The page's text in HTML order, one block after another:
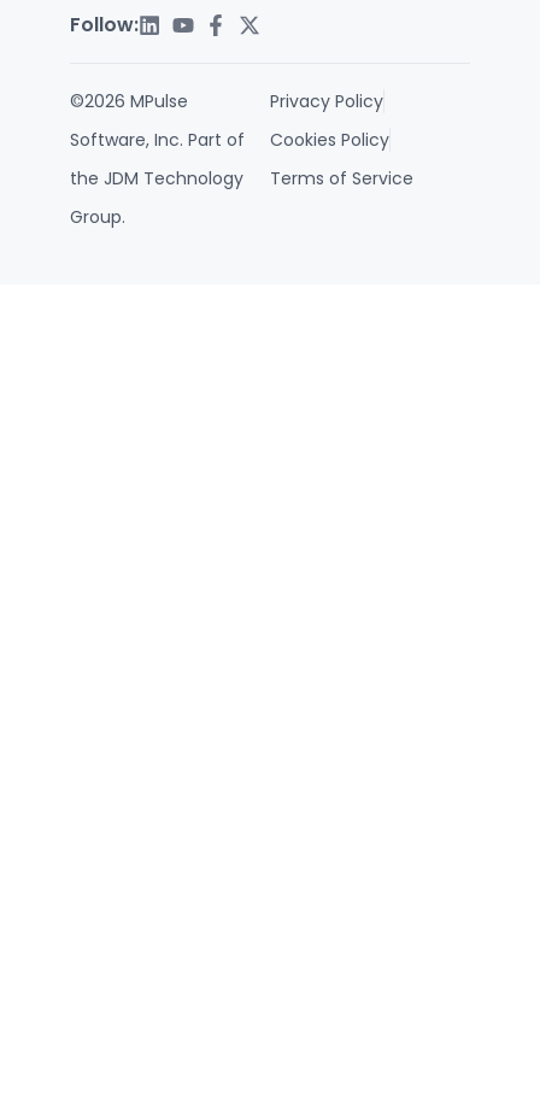
Follow:
©2026 MPulse
Software, Inc. Part of
the JDM Technology
Group.
Privacy Policy
Cookies Policy
Terms of Service